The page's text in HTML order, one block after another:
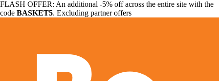
FLASH OFFER: An additional -5% off across the entire site with the
code BASKET5. Excluding partner offers